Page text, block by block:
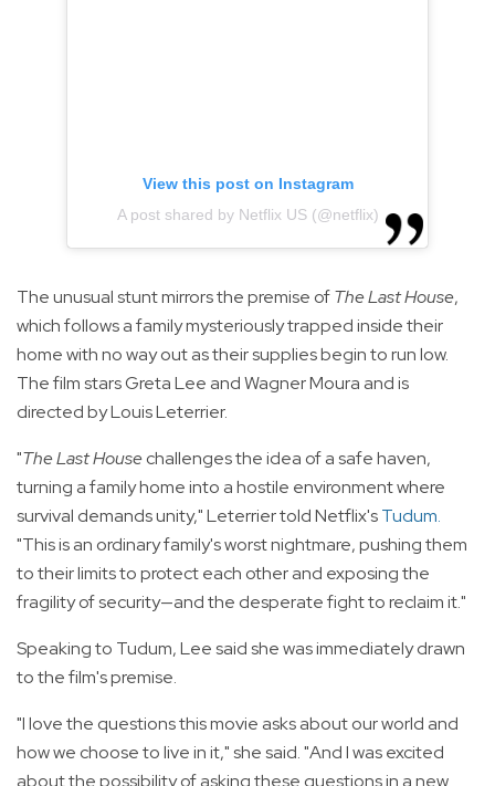
View this post on Instagram
A post shared by Netflix US (@netflix)
The unusual stunt mirrors the premise ofThe Last House,
which follows a family mysteriously trapped inside their
home with no way out as their supplies begin to run low.
The film stars Greta Lee and Wagner Moura and is
directed by Louis Leterrier.
"The Last Housechallenges the idea of a safe haven,
turning a family home into a hostile environment where
survival demands unity," Leterrier told Netflix'sTudum.
"This is an ordinary family's worst nightmare, pushing them
to their limits to protect each other and exposing the
fragility of security—and the desperate fight to reclaim it."
Speaking to Tudum, Lee said she was immediately drawn
to the film's premise.
"I love the questions this movie asks about our world and
how we choose to live in it," she said. "And I was excited
about the possibility of asking these questions in a new